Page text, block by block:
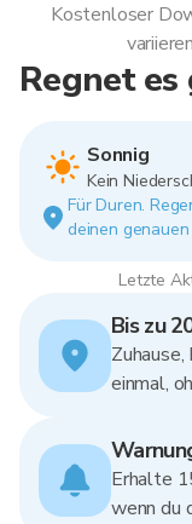
Regnet
Sonnig
Kein
Für Duren.
deinen
Letzte
Kostenloser
Bis zu
einmal,
Erhalte
wenn du